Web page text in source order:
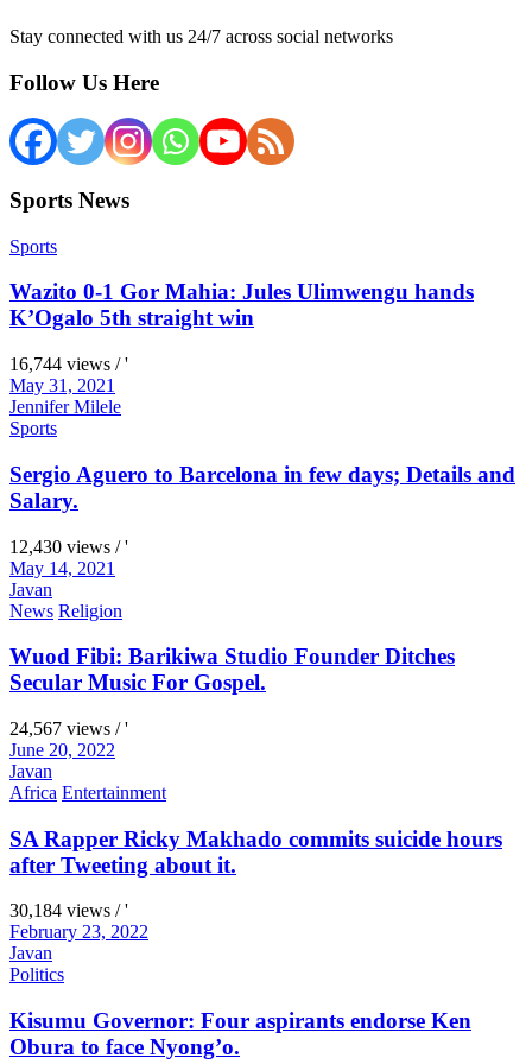
Stay connected with us 24/7 across social networks
Follow Us Here
Sports News
Sports
Wazito 0-1 Gor Mahia: Jules Ulimwengu hands
K’Ogalo 5th straight win
16,744 views / '
May 31, 2021
Jennifer Milele
Sports
Sergio Aguero to Barcelona in few days; Details and
Salary.
12,430 views / '
May 14, 2021
Javan
News Religion
Wuod Fibi: Barikiwa Studio Founder Ditches
Secular Music For Gospel.
24,567 views / '
June 20, 2022
Javan
Africa Entertainment
SA Rapper Ricky Makhado commits suicide hours
after Tweeting about it.
30,184 views / '
February 23, 2022
Javan
Politics
Kisumu Governor: Four aspirants endorse Ken
Obura to face Nyong’o.